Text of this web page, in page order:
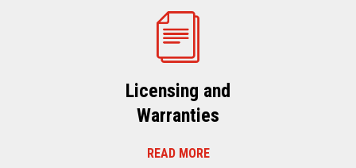
Licensing and
Warranties
READ MORE